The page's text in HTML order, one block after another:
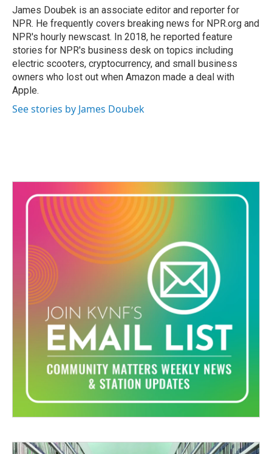
o
k
r
I
n
James Doubek is an associate editor and reporter for
NPR. He frequently covers breaking news for NPR.org and
NPR's hourly newscast. In 2018, he reported feature
stories for NPR's business desk on topics including
electric scooters, cryptocurrency, and small business
owners who lost out when Amazon made a deal with
Apple.
See stories by James Doubek